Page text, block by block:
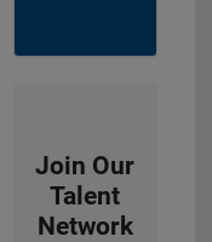
Join Our
Talent
Network